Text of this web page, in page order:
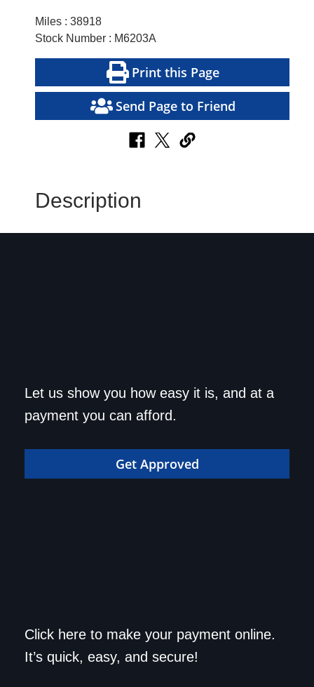
Miles : 38918
Stock Number : M6203A
Print this Page
Send Page to Friend
Description
Get approved today and
drive home in your dream
car!
Let us show you how easy it is, and at a
payment you can afford.
Get Approved
Save a trip to the
dealership. Make your
Click here to make your payment online.
It’s quick, easy, and secure!